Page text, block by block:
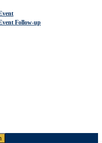
Follow-up